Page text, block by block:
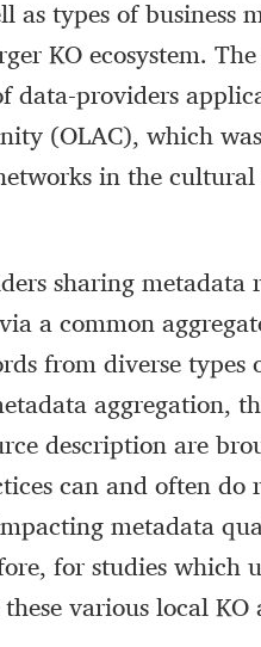
types of business
KO ecosystem.
data-providers
(OLAC), which
in the
sharing metadata
a common
from diverse types
aggregation,
description are
can and often do
metadata
for studies which
various local KO